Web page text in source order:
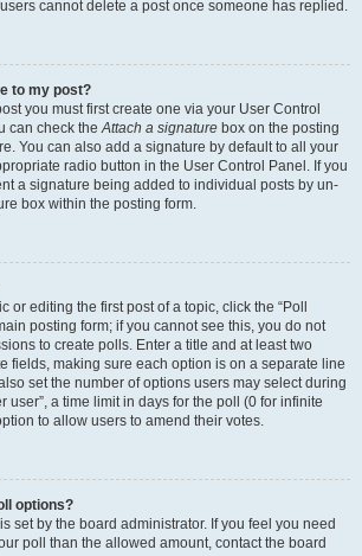
cannot delete a post once someone has replied.
to my post?
you must first create one via your User Control
can check theAttach a signature box on the posting
You can also add a signature by default to all your
radio button in the User Control Panel. If you
a signature being added to individual posts by un-
box within the posting form.
or editing the first post of a topic, click the “Poll
posting form; if you cannot see this, you do not
to create polls. Enter a title and at least two
fields, making sure each option is on a separate line
set the number of options users may select during
user”, a time limit in days for the poll (0 for infinite
to allow users to amend their votes.
options?
set by the board administrator. If you feel you need
poll than the allowed amount, contact the board